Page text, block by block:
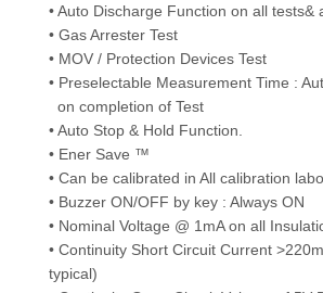
• Auto Discharge Function on all tests&
• Gas Arrester Test
• MOV / Protection Devices Test
• Preselectable Measurement Time :
on completion of Test
• Auto Stop & Hold Function.
• Ener Save ™
• Can be calibrated in All calibration
• Buzzer ON/OFF by key : Always ON
• Nominal Voltage @ 1mA on all
• Continuity Short Circuit Current
typical)